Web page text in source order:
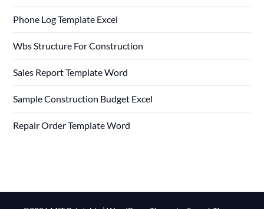
Phone Log Template Excel
Wbs Structure For Construction
Sales Report Template Word
Sample Construction Budget Excel
Repair Order Template Word